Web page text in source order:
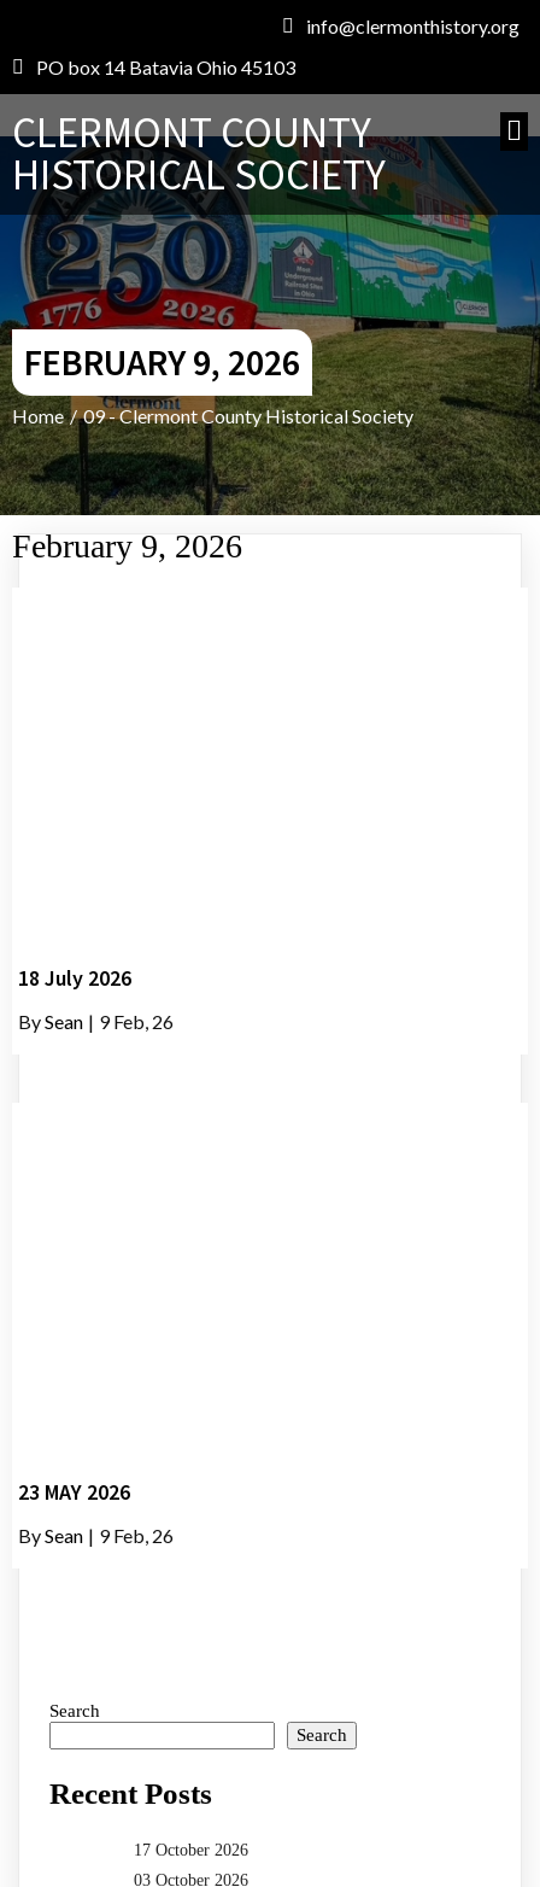
info@clermonthistory.org
PO box 14 Batavia Ohio 45103
CLERMONT COUNTY
HISTORICAL SOCIETY
FEBRUARY 9, 2026
Home / 09 - Clermont County Historical Society
February 9, 2026
18 July 2026
BySean | 9 Feb, 26
23 MAY 2026
BySean | 9 Feb, 26
Search
Search
Recent Posts
17 October 2026
03 October 2026